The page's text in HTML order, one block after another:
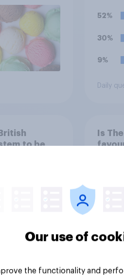
to
52%
30%
9%
Daily
to be
Is
Our use of
the functionality and